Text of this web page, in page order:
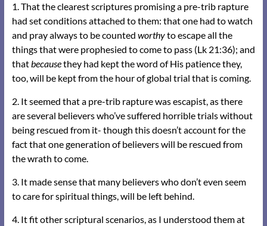
1. That the clearest scriptures promising a pre-trib rapture
had set conditions attached to them: that one had to watch
and pray always to be counted worthyto escape all the
things that were prophesied to come to pass (Lk 21:36); and
thatbecausethey had kept the word of His patience they,
too, will be kept from the hour of global trial that is coming.
2. It seemed that a pre-trib rapture was escapist, as there
are several believers who’ve suffered horrible trials without
being rescued from it- though this doesn’t account for the
fact that one generation of believers will be rescued from
the wrath to come.
3. It made sense that many believers who don’t even seem
to care for spiritual things, will be left behind.
4. It fit other scriptural scenarios, as I understood them at